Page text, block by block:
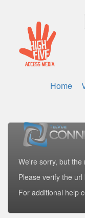
Home
We're sorry, but
Please verify the
For additional help